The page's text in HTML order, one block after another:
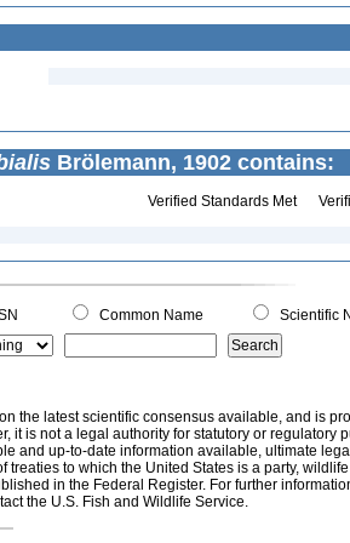
Brölemann, 1902 contains:
Verified Standards Met
Common Name Scientific
the latest scientific consensus available, and is
it is not a legal authority for statutory or regulatory
and up-to-date information available, ultimate
treaties to which the United States is a party,
in the Federal Register. For further
the U.S. Fish and Wildlife Service.